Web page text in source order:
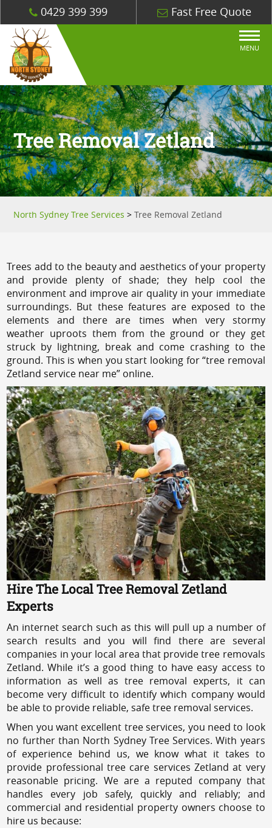
0429 399 399 Fast Free Quote
MENU
Tree Removal Zetland
North Sydney Tree Services >Tree Removal Zetland
Trees add to the beauty and aesthetics of your property
and provide plenty of shade; they help cool the
environment and improve air quality in your immediate
surroundings. But these features are exposed to the
elements and there are times when very stormy
weather uproots them from the ground or they get
struck by lightning, break and come crashing to the
ground. This is when you start looking for “tree removal
Zetland service near me” online.
Hire The Local Tree Removal Zetland
Experts
An internet search such as this will pull up a number of
search results and you will find there are several
companies in your local area that provide tree removals
Zetland. While it’s a good thing to have easy access to
information as well as tree removal experts, it can
become very difficult to identify which company would
be able to provide reliable, safe tree removal services.
When you want excellent tree services, you need to look
no further than North Sydney Tree Services. With years
of experience behind us, we know what it takes to
provide professional tree care services Zetland at very
reasonable pricing. We are a reputed company that
handles every job safely, quickly and reliably; and
commercial and residential property owners choose to
hire us because: